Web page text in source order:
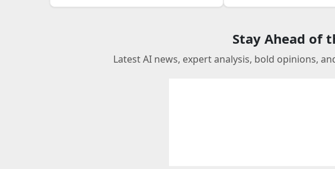
Stay Ahead of
Latest AI news, expert analysis, bold opinions,